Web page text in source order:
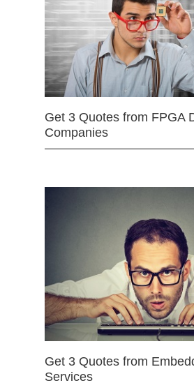
Get 3 Quotes from FPGA
Companies
Get 3 Quotes from
Services